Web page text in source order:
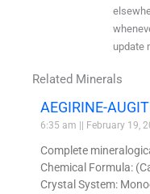
update
Related Minerals
AEGIRINE-
6:35 am February 19,
Complete
Chemical Formula:
Crystal System: